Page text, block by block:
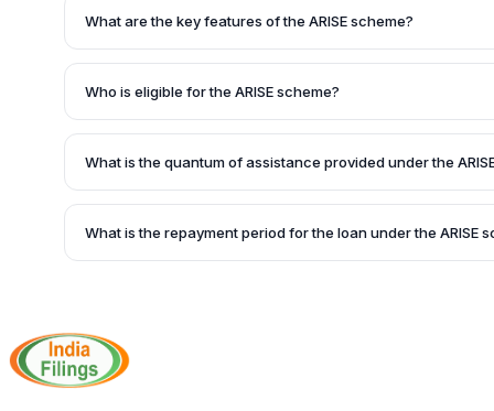
facilitate the flow of credit to Small and Medium-sized
enterprises.
What are the key features of the ARISE scheme?
The ARISE scheme offers an attractive Return on
Term Loan (FCTL) to eligible enterprises.
Who is eligible for the ARISE scheme?
Micro, Small & Medium Enterprises (MSME) setting up
important sectors are eligible for the ARISE scheme.
What is the quantum of assistance provided under the
Under the SIDBI-ARISE Scheme, up to Rs.3 Crore is
form of a Term Loan.
What is the repayment period for the loan under the ARISE